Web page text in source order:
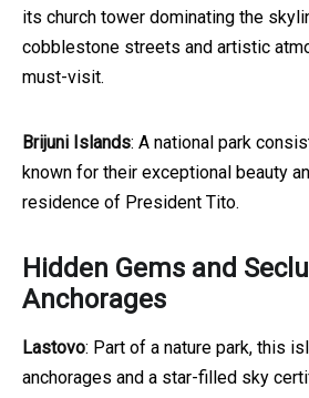
its church tower dominating the
cobblestone streets and artistic
must-visit.
Brijuni Islands: A national park
known for their exceptional beauty
residence of President Tito.
Hidden Gems and
Anchorages
Lastovo: Part of a nature park, this
anchorages and a star-filled sky